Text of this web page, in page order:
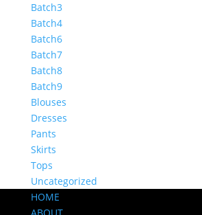
Batch3
Batch4
Batch6
Batch7
Batch8
Batch9
Blouses
Dresses
Pants
Skirts
Tops
Uncategorized
HOME